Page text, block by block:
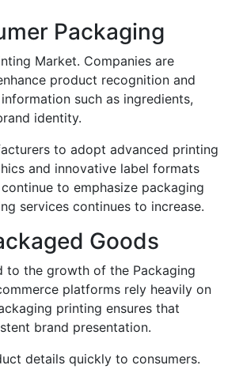
Packaging
Market. Companies are
product recognition and
such as ingredients,
identity.
to adopt advanced printing
and innovative label formats
to emphasize packaging
services continues to increase.
Goods
to the growth of the Packaging
platforms rely heavily on
printing ensures that
brand presentation.
details quickly to consumers.